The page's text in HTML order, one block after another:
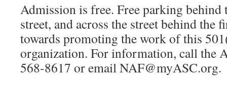
Admission is free. Free parking
street, and across the street behind the
towards promoting the work of this
organization. For information, call the
568-8617 or email NAF@myASC.org.